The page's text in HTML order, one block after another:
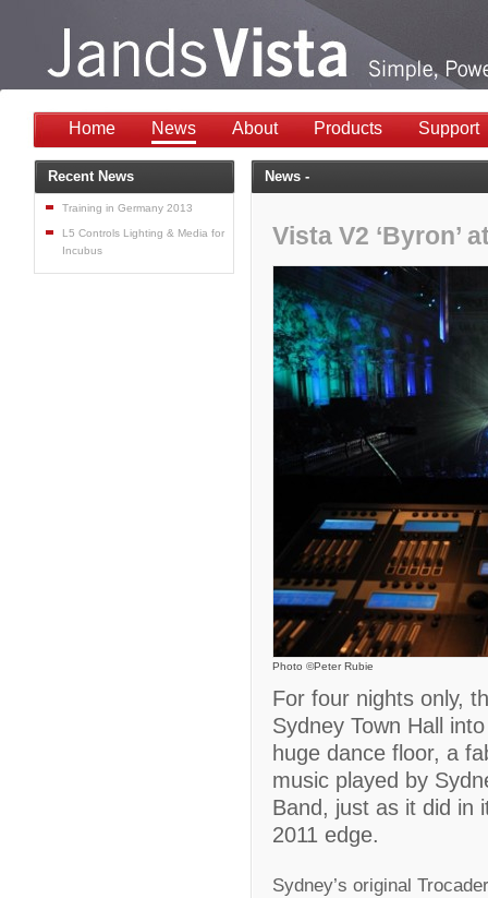
Home News About Products Support
News -
Vista V2 ‘Byron’
Photo ©Peter Rubie
For four nights only,
Sydney Town Hall
huge dance floor, a
music played by
Band, just as it did in
2011 edge.
Sydney’s original
Recent News
Training in Germany 2013
L5 Controls Lighting & Media for
Incubus